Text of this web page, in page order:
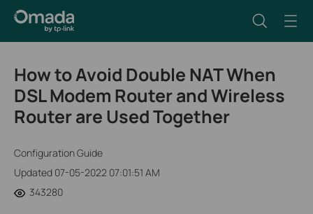
How to Avoid Double NAT When
DSL Modem Router and Wireless
Router are Used Together
Configuration Guide
Updated 07-05-2022 07:01:51 AM
343280